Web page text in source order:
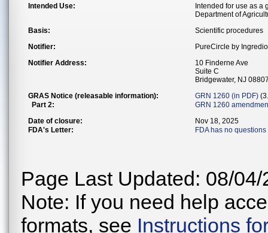
Intended Use:
Intended for use as a
Department of
Basis:
Scientific procedures
Notifier:
PureCircle by
Notifier Address:
10 Finderne Ave
Suite C
Bridgewater, NJ
GRAS Notice (releasable information):
GRN 1260 (in PDF)
Part 2:
GRN 1260
Date of closure:
Nov 18, 2025
FDA's Letter:
FDA has no
Page Last Updated: 08/04/
Note: If you need help
formats, see Instructions